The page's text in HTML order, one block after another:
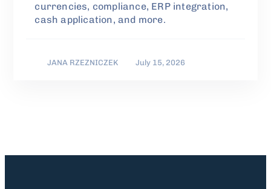
currencies, compliance, ERP integration,
cash application, and more.
JANA RZEZNICZEK July 15, 2026